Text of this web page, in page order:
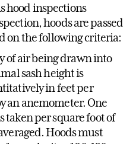
hood inspections
hoods are passed
on the following criteria:
of air being drawn into
sash height is
in feet per
an anemometer. One
taken per square foot of
Hoods must